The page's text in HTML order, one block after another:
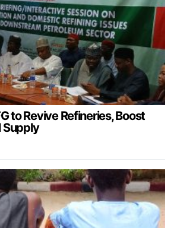
to Revive Refineries, Boost
Supply